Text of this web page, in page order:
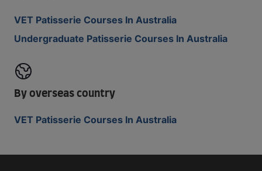
VET Patisserie Courses In Australia
Undergraduate Patisserie Courses In Australia
By overseas country
VET Patisserie Courses In Australia